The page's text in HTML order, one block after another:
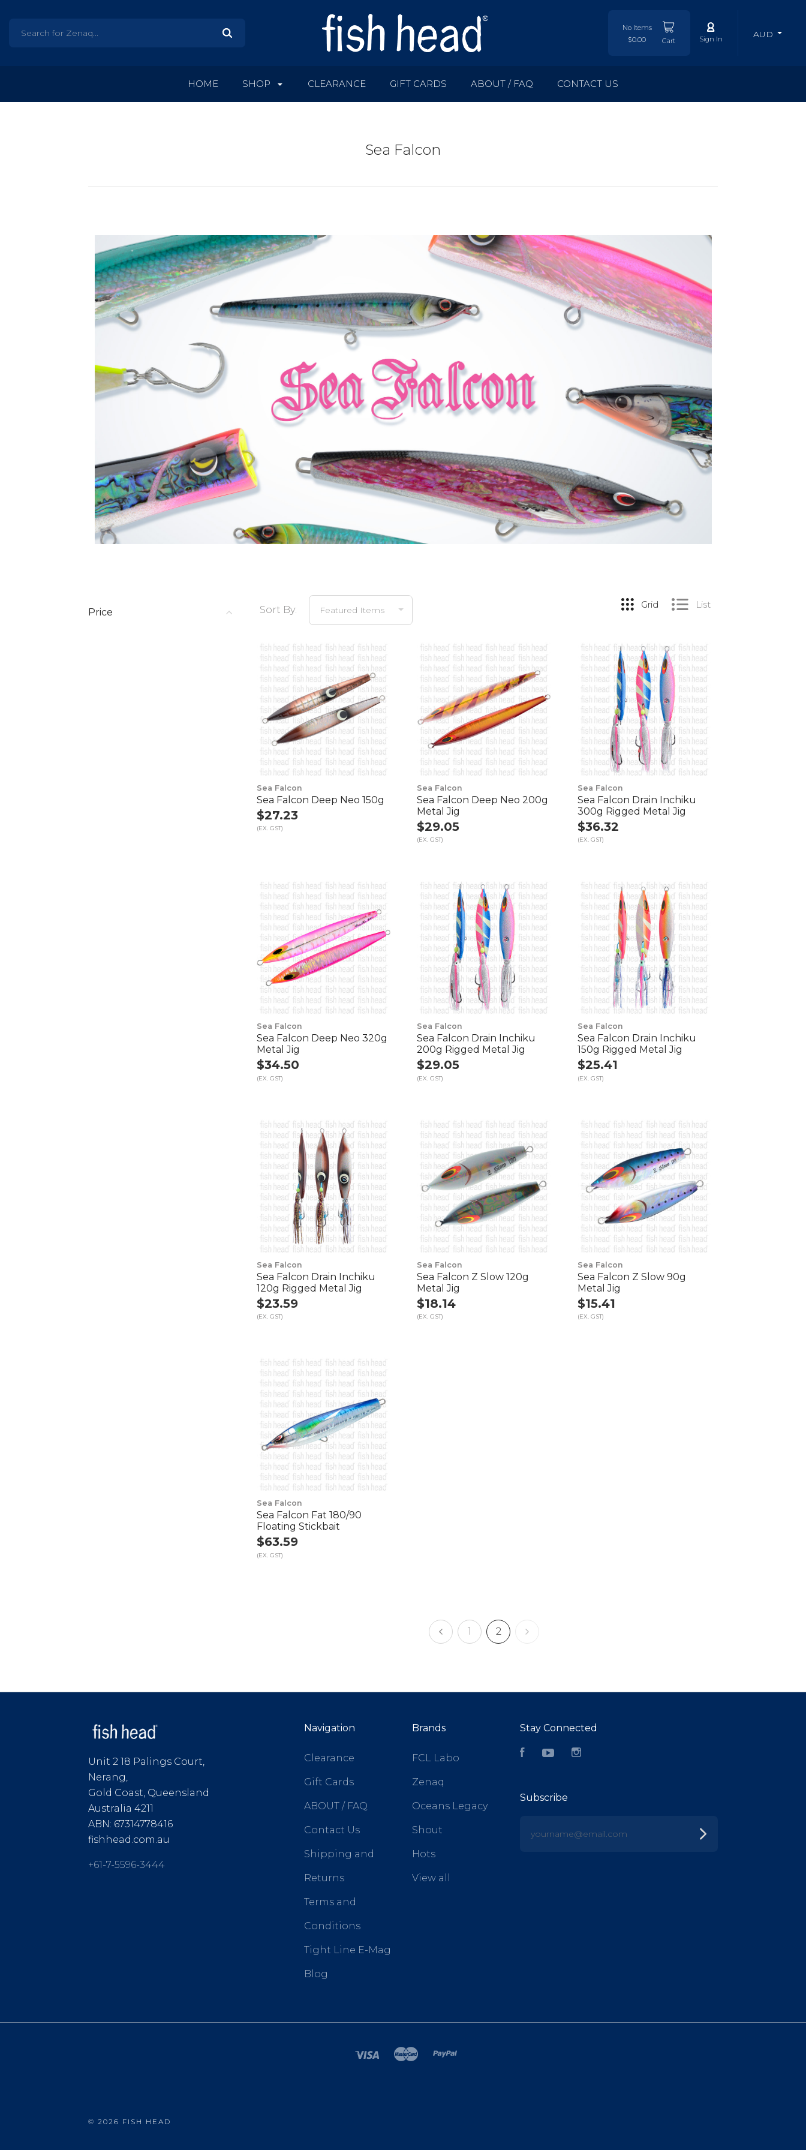
No Items
$0.00
Cart Sign In AUD
HOME SHOP CLEARANCE GIFT CARDS ABOUT / FAQ CONTACT US
Sea Falcon
Sort By:
Price
Grid List
Sea Falcon
Sea Falcon Deep Neo 150g
$27.23
(EX. GST)
Sea Falcon
Sea Falcon Deep Neo 200g
Metal Jig
$29.05
(EX. GST)
Sea Falcon
Sea Falcon Drain Inchiku
300g Rigged Metal Jig
$36.32
(EX. GST)
Sea Falcon
Sea Falcon Deep Neo 320g
Metal Jig
$34.50
(EX. GST)
Sea Falcon
Sea Falcon Drain Inchiku
200g Rigged Metal Jig
$29.05
(EX. GST)
Sea Falcon
Sea Falcon Drain Inchiku
150g Rigged Metal Jig
$25.41
(EX. GST)
Sea Falcon
Sea Falcon Drain Inchiku
120g Rigged Metal Jig
$23.59
(EX. GST)
Sea Falcon
Sea Falcon Z Slow 120g
Metal Jig
$18.14
(EX. GST)
Sea Falcon
Sea Falcon Z Slow 90g
Metal Jig
$15.41
(EX. GST)
Sea Falcon
Sea Falcon Fat 180/90
Floating Stickbait
$63.59
(EX. GST)
1 2
Unit 2 18 Palings Court,
Nerang,
Gold Coast, Queensland
Australia 4211
ABN: 67314778416
fishhead.com.au
+61-7-5596-3444
Navigation
Clearance
Gift Cards
ABOUT / FAQ
Contact Us
Shipping and
Returns
Terms and
Conditions
Tight Line E-Mag
Blog
Brands
FCL Labo
Zenaq
Oceans Legacy
Shout
Hots
View all
Stay Connected
FacebookYouTube
Subscribe
© 2026 FISH HEAD